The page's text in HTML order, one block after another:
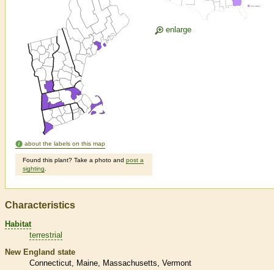
about the labels on this map
Found this plant? Take a photo and post a
sighting
enlarge
Characteristics
Habitat
terrestrial
New England state
Connecticut
Maine Massachusetts Vermont